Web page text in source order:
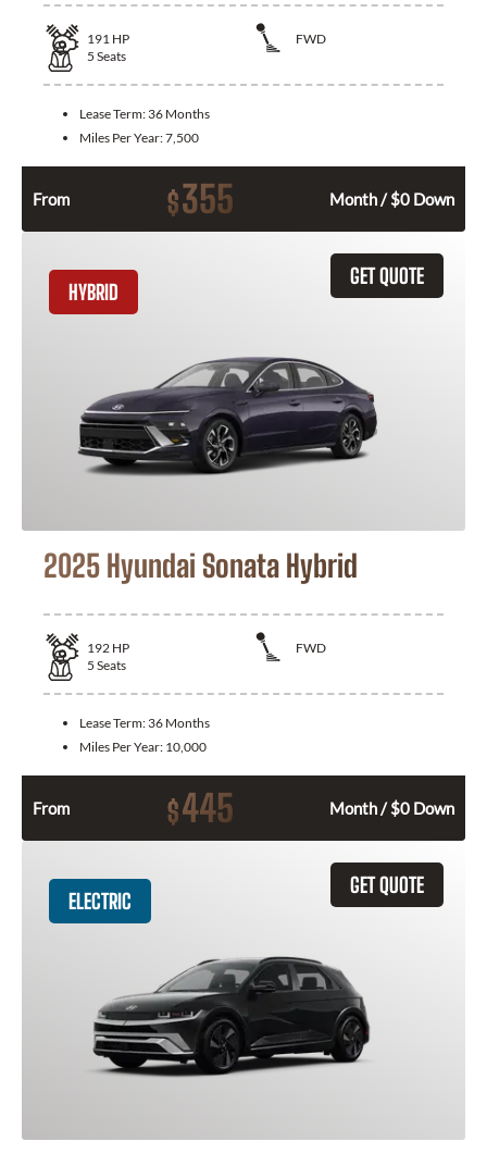
191 HP
FWD
5 Seats
Lease Term: 36 Months
Miles Per Year:7,500
From $355 Month / $0 Down
GET QUOTE
HYBRID
2025 Hyundai Sonata Hybrid
192 HP
FWD
5 Seats
Lease Term: 36 Months
Miles Per Year: 10,000
From $445 Month / $0 Down
GET QUOTE
ELECTRIC